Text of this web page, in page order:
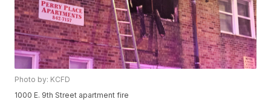
Photo by: KCFD
1000 E. 9th Street apartment fire